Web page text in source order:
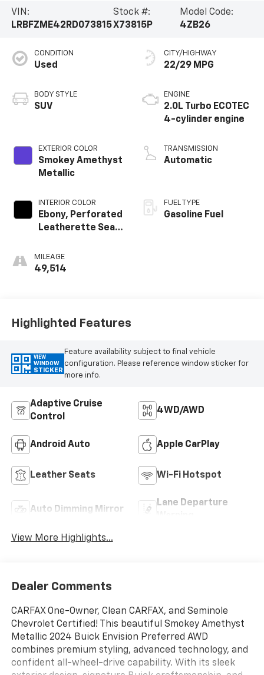
VIN:
LRBFZME42RD073815
Stock #:
X73815P
Model Code:
4ZB26
CONDITION
Used
BODY STYLE
SUV
EXTERIOR COLOR
Smokey Amethyst
Metallic
INTERIOR COLOR
Ebony, Perforated
Leatherette Seat
MILEAGE
49,514
CITY/HIGHWAY
22/29 MPG
ENGINE
2.0L Turbo ECOTEC
4-cylinder engine
TRANSMISSION
Automatic
FUEL TYPE
Gasoline Fuel
Highlighted Features
VIEW
WINDOW
STICKER
Feature availability subject to final vehicle
configuration. Please reference window sticker for
more info.
Adaptive Cruise
Control
4WD/AWD
Android Auto Apple CarPlay
Leather Seats Wi-Fi Hotspot
Auto Dimming Mirror
Lane Departure
View More Highlights...
Dealer Comments
CARFAX One-Owner, Clean CARFAX, and Seminole
Chevrolet Certified! This beautiful Smokey Amethyst
Metallic 2024 Buick Envision Preferred AWD
combines premium styling, advanced technology, and
confident all-wheel-drive capability. With its sleek